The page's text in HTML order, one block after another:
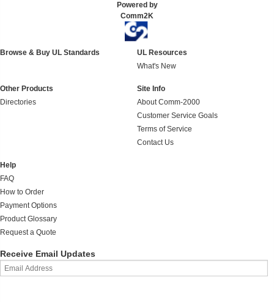
Powered by
Comm2K
Browse & Buy UL Standards
UL Resources
What's New
Other Products
Directories
Site Info
About Comm-2000
Customer Service Goals
Terms of Service
Contact Us
Help
FAQ
How to Order
Payment Options
Product Glossary
Request a Quote
Receive Email Updates